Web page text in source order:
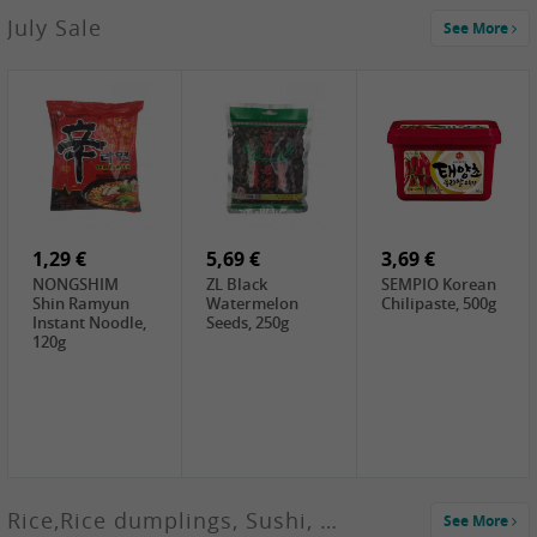
SANWU
Chongqing Hot
2,49 €
Chuanchen
Dried Chili,
18,99 €
Oishii Taiwan
Rice, 5KG
0,60 €
WJ Pickled
July Sale See More
1,29 €
NONGSHIM
Shin Ramyun
Instant Noodle,
120g
5,69 €
ZL Black
Watermelon
Seeds, 250g
3,69 €
SEMPIO Korean
Chilipaste, 500g
Rice,Rice dumplings, Sushi, Spring Roll See More